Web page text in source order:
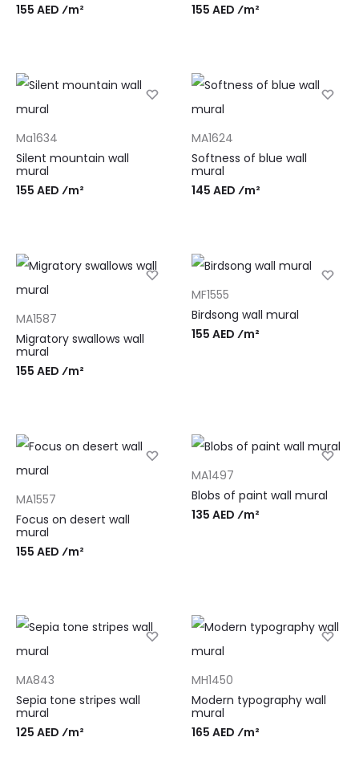
155 AED ⁄m²
155 AED ⁄m²
Ma1634
Silent mountain wall
mural
155 AED ⁄m²
MA1624
Softness of blue wall
mural
145 AED ⁄m²
MA1587
Migratory swallows wall
mural
155 AED ⁄m²
MF1555
Birdsong wall mural
155 AED ⁄m²
MA1557
Focus on desert wall
mural
155 AED ⁄m²
MA1497
Blobs of paint wall mural
135 AED ⁄m²
MA843
Sepia tone stripes wall
mural
125 AED ⁄m²
MH1450
Modern typography wall
mural
165 AED ⁄m²